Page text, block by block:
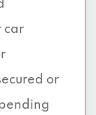
car
or